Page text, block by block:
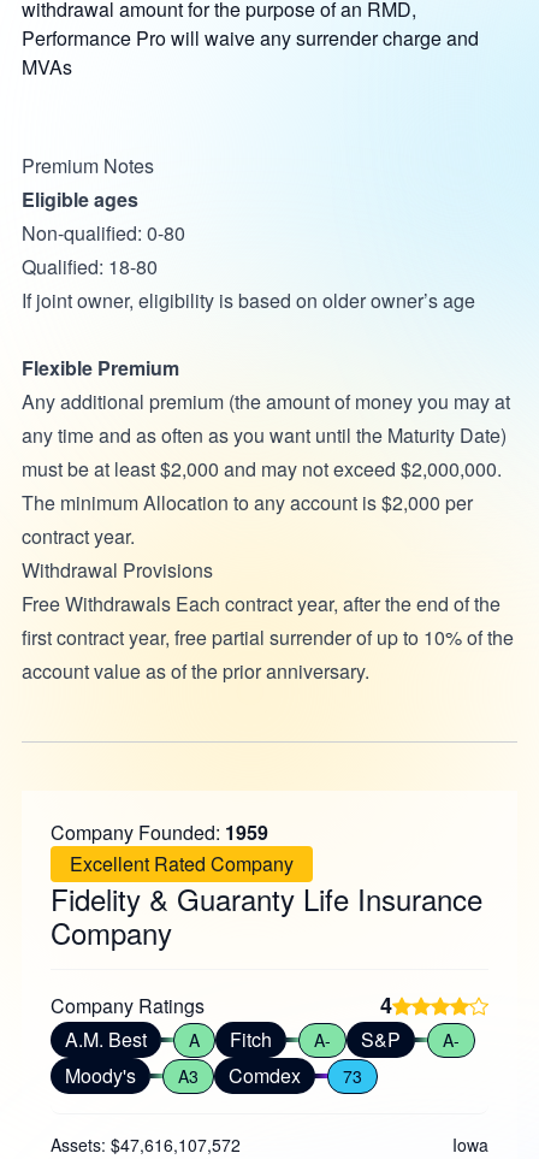
withdrawal amount for the purpose of an RMD,
Performance Pro will waive any surrender charge and
MVAs
Premium Notes
Eligible ages
Non-qualified: 0-80
Qualified: 18-80
If joint owner, eligibility is based on older owner’s age
Flexible Premium
Any additional premium (the amount of money you may at
any time and as often as you want until the Maturity Date)
must be at least $2,000 and may not exceed $2,000,000.
The minimum Allocation to any account is $2,000 per
contract year.
Withdrawal Provisions
Free Withdrawals Each contract year, after the end of the
first contract year, free partial surrender of up to 10% of the
account value as of the prior anniversary.
Company Founded: 1959
Excellent Rated Company
Fidelity & Guaranty Life Insurance
Company
Company Ratings 4
A.M. Best A Fitch A- S&P A-
Moody's A3 Comdex 73
Assets: $47,616,107,572 Iowa